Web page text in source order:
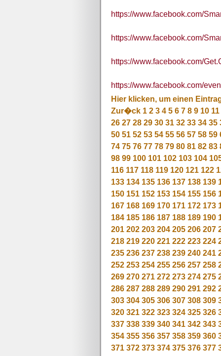
https://www.facebook.com/
https://www.facebook.com/
https://www.facebook.com/
https://www.facebook.com/
Hier klicken, um einen
Zur�ck 1 2 3 4 5 6 7 8 9 10 11
26 27 28 29 30 31 32 33 34 35
50 51 52 53 54 55 56 57 58 59
74 75 76 77 78 79 80 81 82 83
98 99 100 101 102 103 104
116 117 118 119 120 121 122
133 134 135 136 137 138 139
150 151 152 153 154 155 156
167 168 169 170 171 172 173
184 185 186 187 188 189 190
201 202 203 204 205 206 207
218 219 220 221 222 223 224
235 236 237 238 239 240 241
252 253 254 255 256 257 258
269 270 271 272 273 274 275
286 287 288 289 290 291 292
303 304 305 306 307 308 309
320 321 322 323 324 325 326
337 338 339 340 341 342 343
354 355 356 357 358 359 360
371 372 373 374 375 376 377